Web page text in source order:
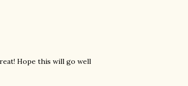
Hope this will go well